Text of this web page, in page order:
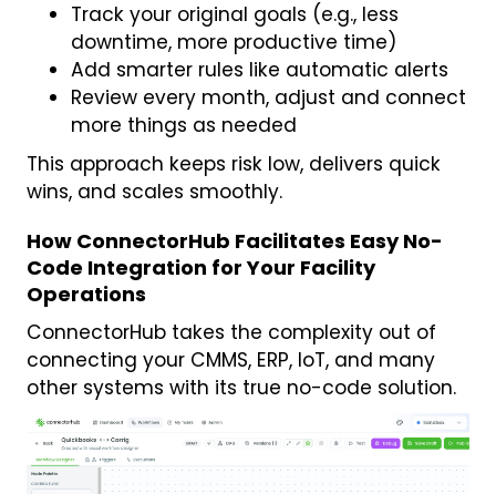
Track your original goals (e.g., less
downtime, more productive time)
Add smarter rules like automatic alerts
Review every month, adjust and connect
more things as needed
This approach keeps risk low, delivers quick
wins, and scales smoothly.
How ConnectorHub Facilitates Easy No-
Code Integration for Your Facility
Operations
ConnectorHub takes the complexity out of
connecting your CMMS, ERP, IoT, and many
other systems with its true no-code solution.